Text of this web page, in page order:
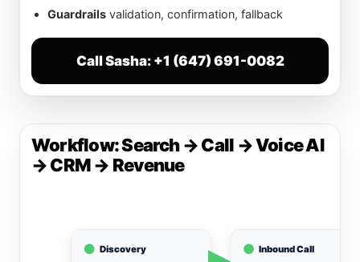
Guardrails validation, confirmation, fallback
Call Sasha: +1 (647) 691-0082
Workflow: Search → Call → Voice AI
→ CRM → Revenue
Discovery Inbound Call